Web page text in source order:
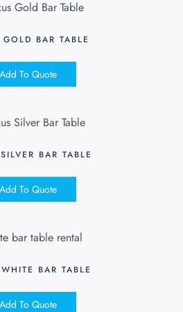
GOLD BAR TABLE
Add To Quote
BAR TABLE
Add To Quote
BAR TABLE
Add To Quote